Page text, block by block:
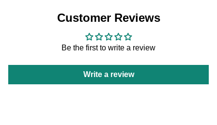
Customer Reviews
Be the first to write a review
Write a review